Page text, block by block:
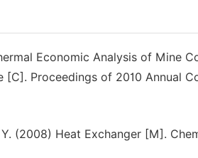
Economic Analysis of Mine
[C]. Proceedings of 2010 Annual
(2008) Heat Exchanger [M].